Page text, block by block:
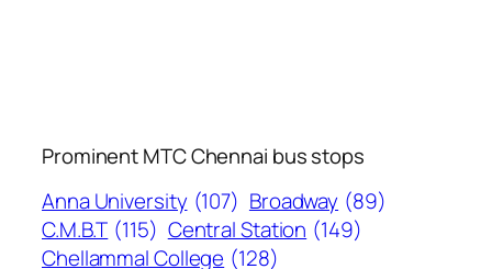
Prominent MTC Chennai bus stops
Anna University (107) Broadway (89)
C.M.B.T (115) Central Station (149)
Chellammal College (128)